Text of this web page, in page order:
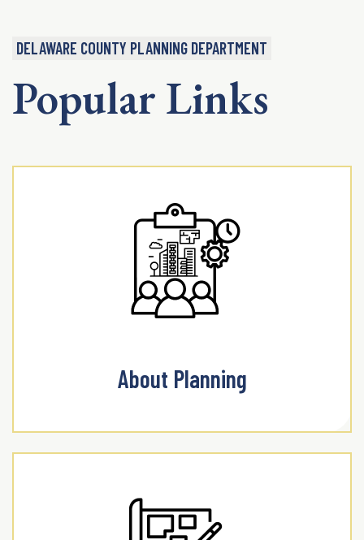
DELAWARE COUNTY PLANNING DEPARTMENT
Popular Links
About Planning